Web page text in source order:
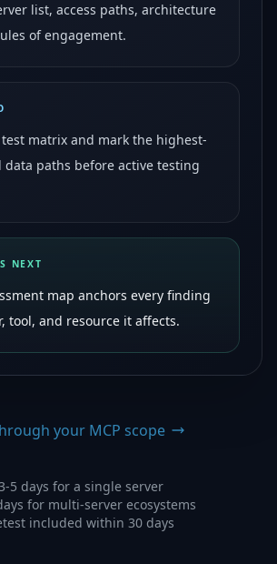
list, access paths, architecture
of engagement.
matrix and mark the highest-
data paths before active testing
NEXT
map anchors every finding
tool, and resource it affects.
your MCP scope
5 days for a single server
for multi-server ecosystems
included within 30 days